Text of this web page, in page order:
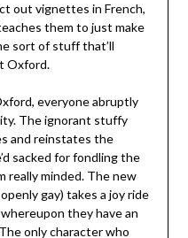
out vignettes in French,
them to just make
sort of stuff that’ll
Oxford.
everyone abruptly
The ignorant stuffy
and reinstates the
sacked for fondling the
really minded. The new
gay) takes a joy ride
they have an
only character who